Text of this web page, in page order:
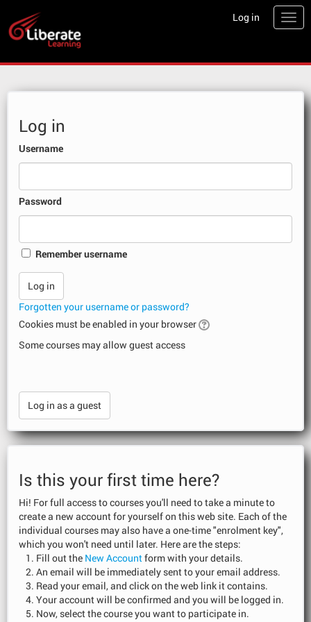
main
Log in
to
create
new
account
Log in
Username
Password
Remember username
Forgotten your username or password?
Cookies must be enabled in your browser
Some courses may allow guest access
Is this your first time here?
Hi! For full access to courses you'll need to take a minute to
create a new account for yourself on this web site. Each of the
individual courses may also have a one-time "enrolment key",
which you won't need until later. Here are the steps:
Fill out the New Accountform with your details.
An email will be immediately sent to your email address.
Read your email, and click on the web link it contains.
Your account will be confirmed and you will be logged in.
Now, select the course you want to participate in.